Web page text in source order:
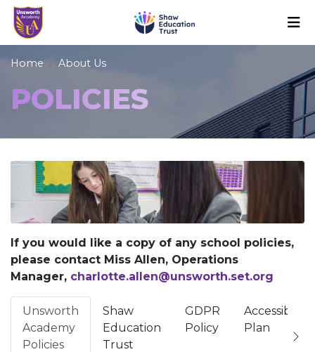
Home About Us
POLICIES
If you would like a copy of any school policies,
please contact Miss Allen, Operations
Manager, charlotte.allen@unsworth.set.org
Unsworth
Academy
Policies
Shaw
Education
Trust
GDPR
Policy
Accessibility
Plan